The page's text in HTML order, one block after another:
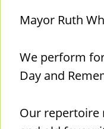
Mayor Ruth
We perform
Day and
Our repertoire